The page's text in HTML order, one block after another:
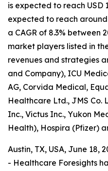
is expected to reach USD
expected to reach around
a CAGR of 8.3% between
market players listed in
revenues and strategies
and Company), ICU
AG, Corvida Medical,
Healthcare Ltd., JMS Co.
Inc., Victus Inc., Yukon
Health), Hospira (Pfizer)
Austin, TX, USA, June 18,
- Healthcare Foresights